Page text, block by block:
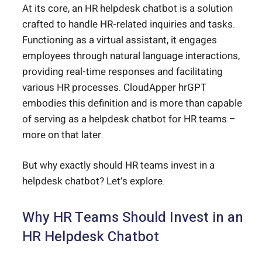
At its core, an HR helpdesk chatbot is a solution
crafted to handle HR-related inquiries and tasks.
Functioning as a virtual assistant, it engages
employees through natural language interactions,
providing real-time responses and facilitating
various HR processes. CloudApper hrGPT
embodies this definition and is more than capable
of serving as a helpdesk chatbot for HR teams –
more on that later.
But why exactly should HR teams invest in a
helpdesk chatbot? Let’s explore.
Why HR Teams Should Invest in an
HR Helpdesk Chatbot